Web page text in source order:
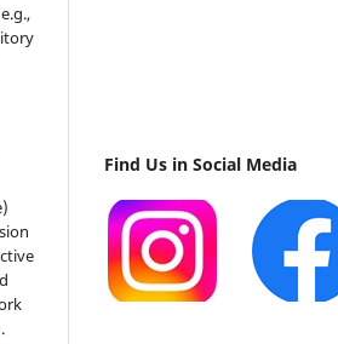
Find Us in Social Media